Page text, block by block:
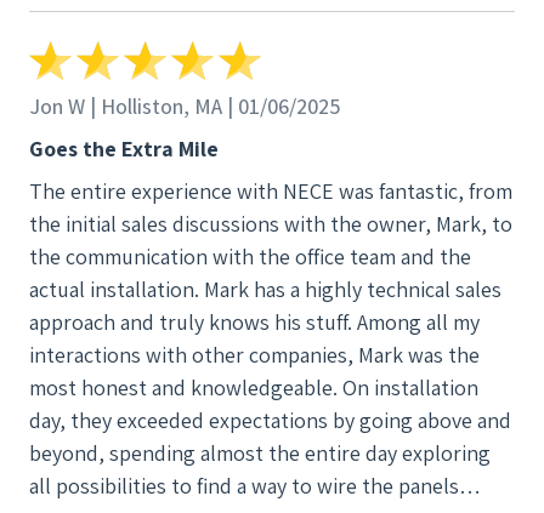
Jon W | Holliston, MA | 01/06/2025
Goes the Extra Mile
The entire experience with NECE was fantastic, from
the initial sales discussions with the owner, Mark, to
the communication with the office team and the
actual installation. Mark has a highly technical sales
approach and truly knows his stuff. Among all my
interactions with other companies, Mark was the
most honest and knowledgeable. On installation
day, they exceeded expectations by going above and
beyond, spending almost the entire day exploring
all possibilities to find a way to wire the panels